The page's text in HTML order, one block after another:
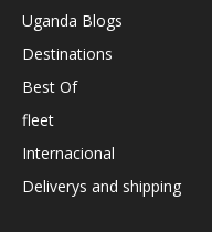
Uganda Blogs
Destinations
Best Of
fleet
Internacional
Deliverys and shipping